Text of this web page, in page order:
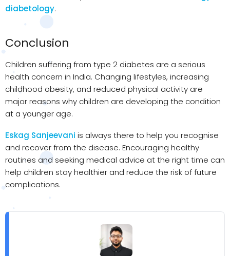
diabetology.
Conclusion
Children suffering from type 2 diabetes are a serious
health concern in India. Changing lifestyles, increasing
childhood obesity, and reduced physical activity are
major reasons why children are developing the condition
at a younger age.
Eskag Sanjeevani is always there to help you recognise
and recover from the disease. Encouraging healthy
routines and seeking medical advice at the right time can
help children stay healthier and reduce the risk of future
complications.